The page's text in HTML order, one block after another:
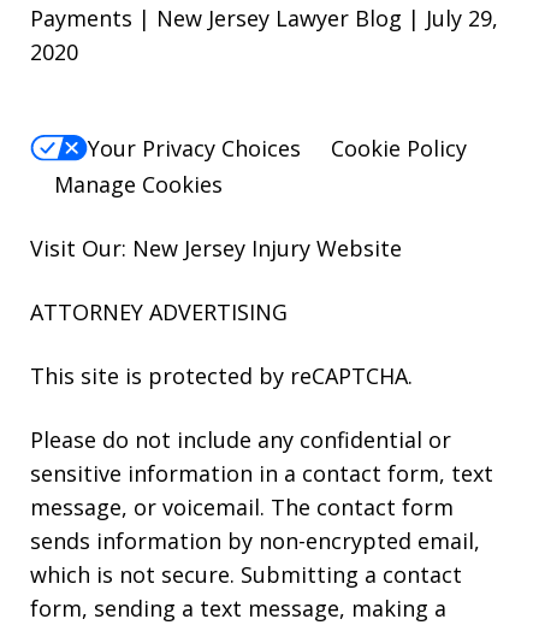
Payments | New Jersey Lawyer Blog | July 29,
2020
Your Privacy Choices
Cookie Policy
Manage Cookies
Visit Our: New Jersey Injury Website
ATTORNEY ADVERTISING
This site is protected by reCAPTCHA.
Please do not include any confidential or
sensitive information in a contact form, text
message, or voicemail. The contact form
sends information by non-encrypted email,
which is not secure. Submitting a contact
form, sending a text message, making a